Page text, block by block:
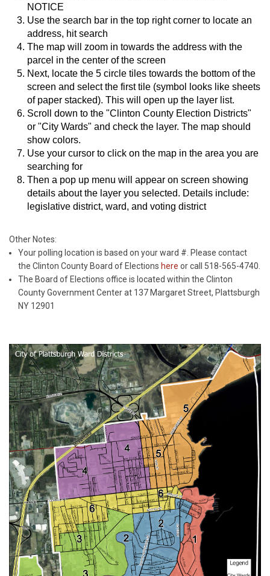
NOTICE
Use the search bar in the top right corner to locate an
address, hit search
The map will zoom in towards the address with the
parcel in the center of the screen
Next, locate the 5 circle tiles towards the bottom of the
screen and select the first tile (symbol looks like sheets
of paper stacked). This will open up the layer list.
Scroll down to the "Clinton County Election Districts"
or "City Wards" and check the layer. The map should
show colors.
Use your cursor to click on the map in the area you are
searching for
Then a pop up menu will appear on screen showing
details about the layer you selected. Details include:
legislative district, ward, and voting district
Other Notes:
Your polling location is based on your ward #. Please contact
the Clinton County Board of Elections here or call 518-565-4740.
The Board of Elections office is located within the Clinton
County Government Center at 137 Margaret Street, Plattsburgh
NY 12901